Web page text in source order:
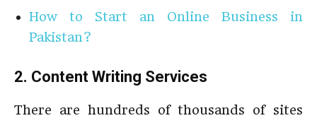
How to Start an Online Business in
Pakistan?
2. Content Writing Services
There are hundreds of thousands of sites